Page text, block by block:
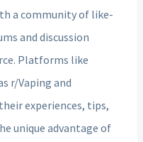
a community of like-
and discussion
Platforms like
r/Vaping and
experiences, tips,
unique advantage of